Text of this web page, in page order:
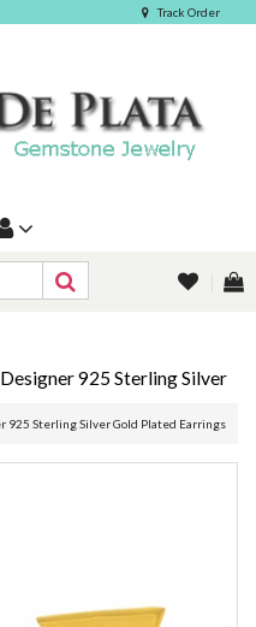
Track Order
925 Sterling Silver
925 Sterling Silver Gold Plated Earrings